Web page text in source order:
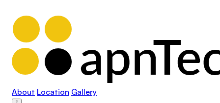
About Location Gallery